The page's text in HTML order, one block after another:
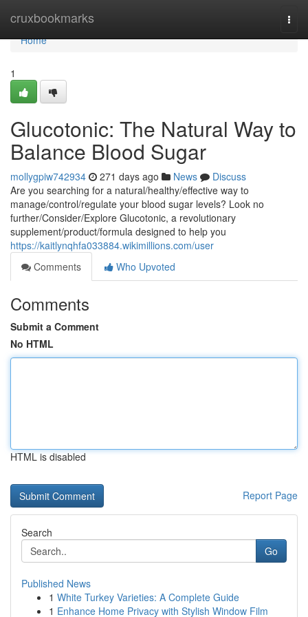
cruxbookmarks
Home
Home
1
Glucotonic: The Natural Way to
Balance Blood Sugar
mollygpiw742934 271 days ago News
Discuss
Are you searching for a natural/healthy/effective way to
manage/control/regulate your blood sugar levels? Look no
further/Consider/Explore Glucotonic, a revolutionary
supplement/product/formula designed to help you
https://kaitlynqhfa033884.wikimillions.com/user
Comments
Who Upvoted
Comments
Submit a Comment
No HTML
HTML is disabled
Report Page
Search
Go
Published News
1 White Turkey Varieties: A Complete Guide
1 Enhance Home Privacy with Stylish Window Film